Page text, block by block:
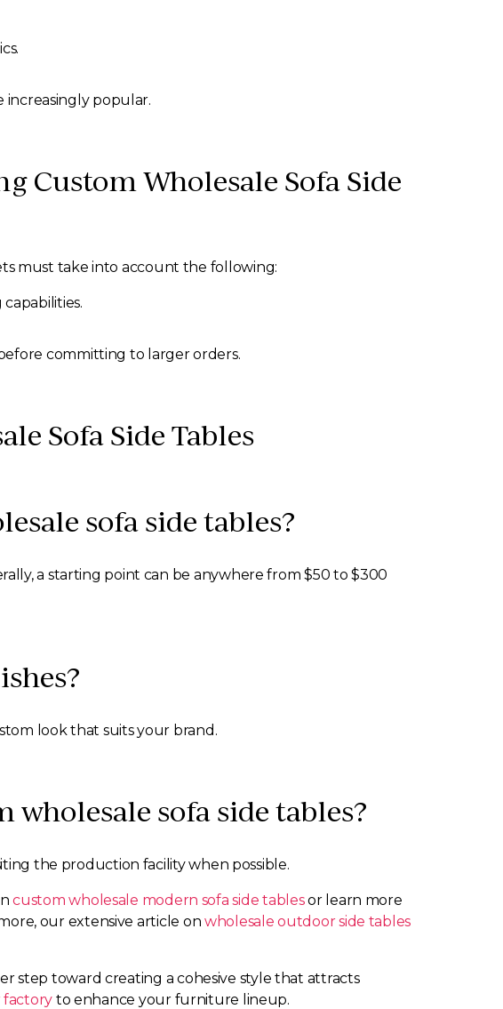
popular.
Custom Wholesale Sofa Side
must take into account the following:
committing to larger orders.
Sofa Side Tables
sofa side tables?
a starting point can be anywhere from $50 to $300
look that suits your brand.
sofa side tables?
the production facility when possible.
custom wholesale modern sofa side tablesor learn more
our extensive article on wholesale outdoor side tables
step toward creating a cohesive style that attracts
factory to enhance your furniture lineup.